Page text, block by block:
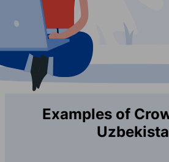
Examples of